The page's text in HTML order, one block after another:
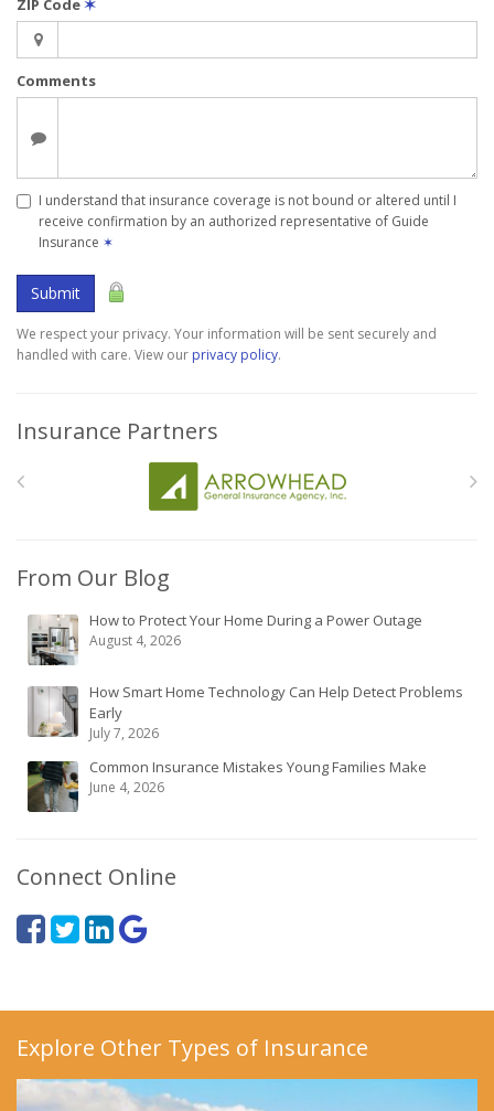
ZIP Code✶
Comments
I understand that insurance coverage is not bound or altered until I
receive confirmation by an authorized representative of Guide
Insurance ✶
Submit
We respect your privacy. Your information will be sent securely and
handled with care. View our privacy policy.
Insurance Partners
From Our Blog
How to Protect Your Home During a Power Outage
August 4, 2026
How Smart Home Technology Can Help Detect Problems
Early
July 7, 2026
Common Insurance Mistakes Young Families Make
June 4, 2026
Connect Online
Explore Other Types of Insurance